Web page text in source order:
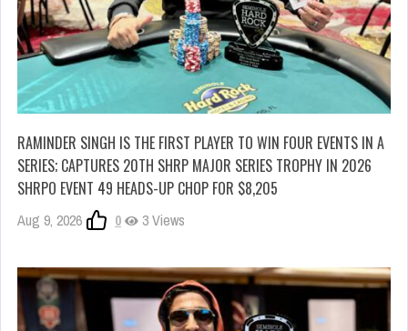
RAMINDER SINGH IS THE FIRST PLAYER TO WIN FOUR EVENTS IN A
SERIES; CAPTURES 20TH SHRP MAJOR SERIES TROPHY IN 2026
SHRPO EVENT 49 HEADS-UP CHOP FOR $8,205
Aug 9, 2026 0 3 Views